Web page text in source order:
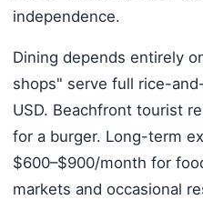
independence.
Dining depends entirely
shops" serve full rice-
USD. Beachfront tourist
for a burger. Long-term
$600–$900/month for
markets and occasional